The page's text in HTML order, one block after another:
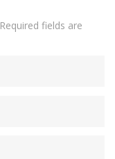
Required fields are